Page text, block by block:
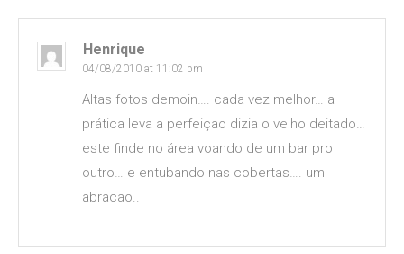
Henrique
04/08/2010 at 11:02 pm
Altas fotos demoin…. cada vez melhor… a
prática leva a perfeiçao dizia o velho deitado…
este finde no área voando de um bar pro
outro… e entubando nas cobertas…. um
abracao..